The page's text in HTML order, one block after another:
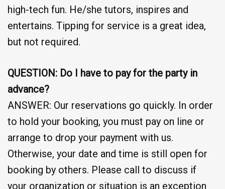
high-tech fun. He/she tutors, inspires and
entertains. Tipping for service is a great idea,
but not required.
QUESTION: Do I have to pay for the party in
advance?
ANSWER: Our reservations go quickly. In order
to hold your booking, you must pay on line or
arrange to drop your payment with us.
Otherwise, your date and time is still open for
booking by others. Please call to discuss if
your organization or situation is an exception